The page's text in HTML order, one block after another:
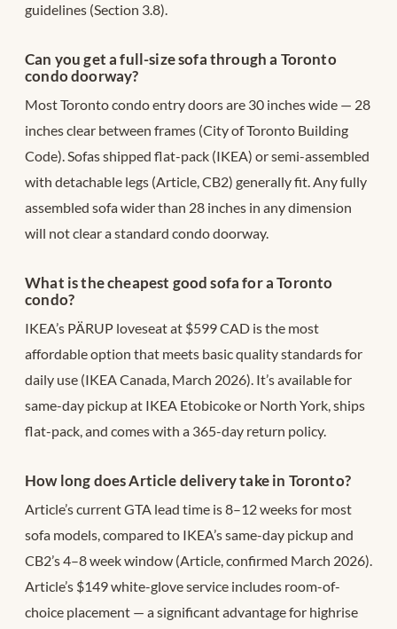
guidelines (Section 3.8).
Can you get a full-size sofa through a Toronto
condo doorway?
Most Toronto condo entry doors are 30 inches wide — 28
inches clear between frames (City of Toronto Building
Code). Sofas shipped flat-pack (IKEA) or semi-assembled
with detachable legs (Article, CB2) generally fit. Any fully
assembled sofa wider than 28 inches in any dimension
will not clear a standard condo doorway.
What is the cheapest good sofa for a Toronto
condo?
IKEA’s PÄRUP loveseat at $599 CAD is the most
affordable option that meets basic quality standards for
daily use (IKEA Canada, March 2026). It’s available for
same-day pickup at IKEA Etobicoke or North York, ships
flat-pack, and comes with a 365-day return policy.
How long does Article delivery take in Toronto?
Article’s current GTA lead time is 8–12 weeks for most
sofa models, compared to IKEA’s same-day pickup and
CB2’s 4–8 week window (Article, confirmed March 2026).
Article’s $149 white-glove service includes room-of-
choice placement — a significant advantage for highrise